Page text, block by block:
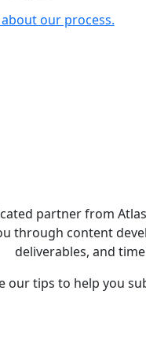
our process.
partner from
through content
deliverables, and
our tips to help you